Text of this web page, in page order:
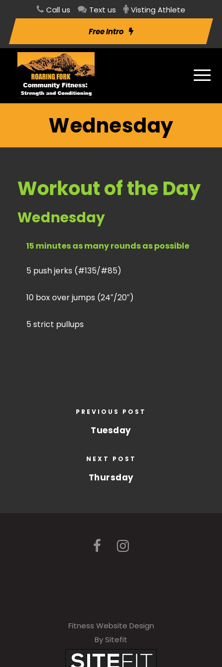
Call us Text us Visting Athlete
Free Intro
Wednesday
Workout of the Day
Wednesday
15 minutes as many rounds as possible
5 push jerks (#135/#85)
10 box over jumps (24″/20″)
5 strict pullups
PREVIOUS POST
Tuesday
NEXT POST
Thursday
Fitness Website Design
By Sitefit